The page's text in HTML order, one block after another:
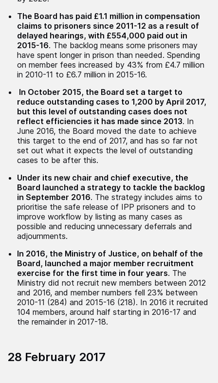
The Board has paid £1.1 million in compensation
claims to prisoners since 2011-12 as a result of
delayed hearings, with £554,000 paid out in
2015-16. The backlog means some prisoners may
have spent longer in prison than needed. Spending
on member fees increased by 43% from £4.7 million
in 2010-11 to £6.7 million in 2015-16.
In October 2015, the Board set a target to
reduce outstanding cases to 1,200 by April 2017,
but this level of outstanding cases does not
reflect efficiencies it has made since 2013. In
June 2016, the Board moved the date to achieve
this target to the end of 2017, and has so far not
set out what it expects the level of outstanding
cases to be after this.
Under its new chair and chief executive, the
Board launched a strategy to tackle the backlog
in September 2016. The strategy includes aims to
prioritise the safe release of IPP prisoners and to
improve workflow by listing as many cases as
possible and reducing unnecessary deferrals and
adjournments.
In 2016, the Ministry of Justice, on behalf of the
Board, launched a major member recruitment
exercise for the first time in four years. The
Ministry did not recruit new members between 2012
and 2016, and member numbers fell 23% between
2010-11 (284) and 2015-16 (218). In 2016 it recruited
104 members, around half starting in 2016-17 and
the remainder in 2017-18.
28 February 2017